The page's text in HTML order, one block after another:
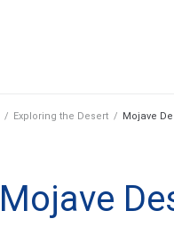
/ Exploring the Desert / Mojave
Mojave